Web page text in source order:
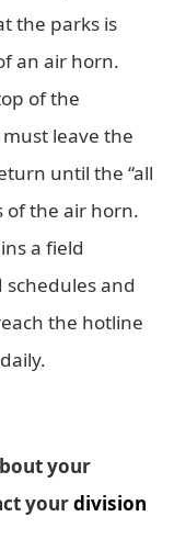
the parks is
an air horn.
of the
leave the
until the “all
of the air horn.
a field
and
the hotline
your
yourdivision